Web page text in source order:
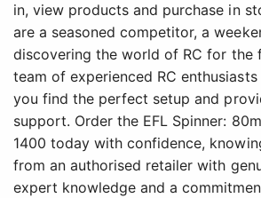
in, view products and purchase in
are a seasoned competitor, a
discovering the world of RC for the
team of experienced RC
you find the perfect setup and
support. Order the EFL Spinner:
1400 today with confidence,
from an authorised retailer with
expert knowledge and a